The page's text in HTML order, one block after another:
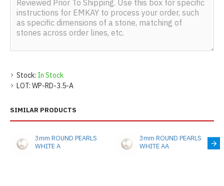
Stock: In Stock
LOT: WP-RD-3.5-A
SIMILAR PRODUCTS
3mm ROUND PEARLS
WHITE A
3mm ROUND PEARLS
WHITE AA